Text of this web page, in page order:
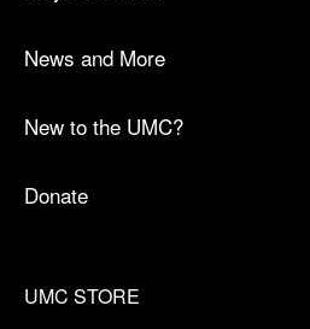
News and More
New to the UMC?
Donate
UMC STORE